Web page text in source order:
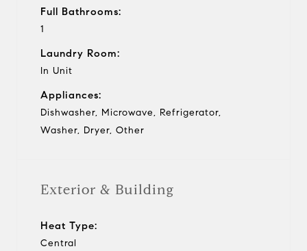
Full Bathrooms:
1
Laundry Room:
In Unit
Appliances:
Dishwasher, Microwave, Refrigerator,
Washer, Dryer, Other
Exterior & Building
Heat Type:
Central